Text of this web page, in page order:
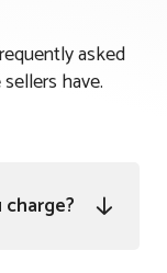
asked
have.
